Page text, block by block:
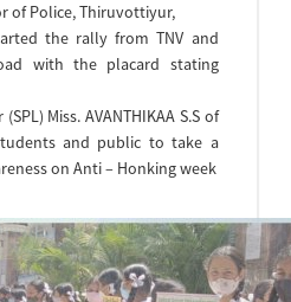
of Police, Thiruvottiyur,
the rally from TNV and
with the placard stating
Miss. AVANTHIKAA S.S of
and public to take a
on Anti – Honking week